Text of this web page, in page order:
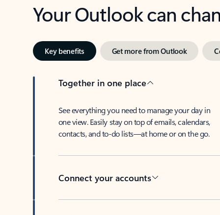
Your Outlook can
Key benefits Get more from Outlook
Together in one place
See everything you need to manage your day in
one view. Easily stay on top of emails, calendars,
contacts, and to-do lists—at home or on the go.
Connect your accounts